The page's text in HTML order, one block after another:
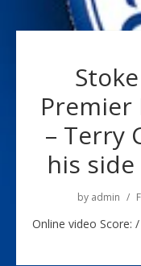
Premier
– Terry
his
by admin
Online video Score: